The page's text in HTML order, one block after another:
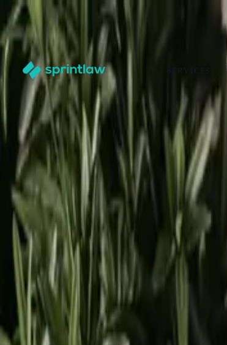
End of Summer Savings Get 10% off
Claim offer
SERVICES
Home
>Articles
> Business Set Up
>
How To Close a Limited Company: A Step-by-
How To Close a Limited Company:
Alex Solo Published